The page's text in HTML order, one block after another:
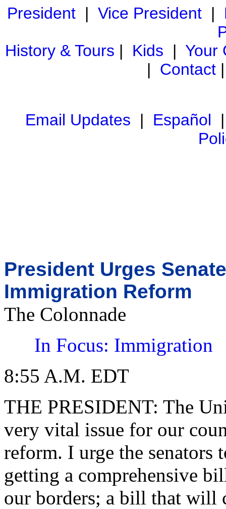
President| Vice President|
History & Tours | Kids | Your
| Contact
Email Updates | Español
President Urges
Immigration Reform
The Colonnade
In Focus: Immigration
8:55 A.M. EDT
THE PRESIDENT: The
very vital issue for our
reform. I urge the
getting a comprehensive
our borders; a bill that will